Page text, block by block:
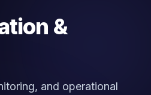
&
and operational